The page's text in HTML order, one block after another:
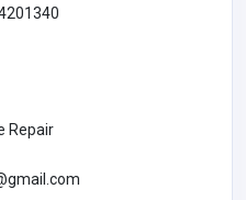
Repair